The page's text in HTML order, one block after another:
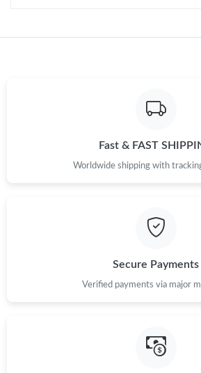
Fast & FAST
Worldwide shipping with
Secure Payments
Verified payments via major